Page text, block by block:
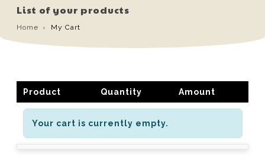
List of your products
Home My Cart
Product Quantity Amount
Your cart is currently empty.
FR-EN-NL